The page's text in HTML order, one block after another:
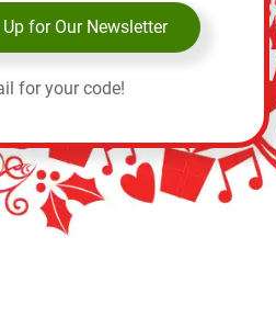
for Our Newsletter
for your code!